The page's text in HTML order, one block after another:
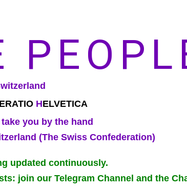
HELVETICA
take you by the hand
(The Swiss Confederation)
updated continuously.
join our Telegram Channel and the